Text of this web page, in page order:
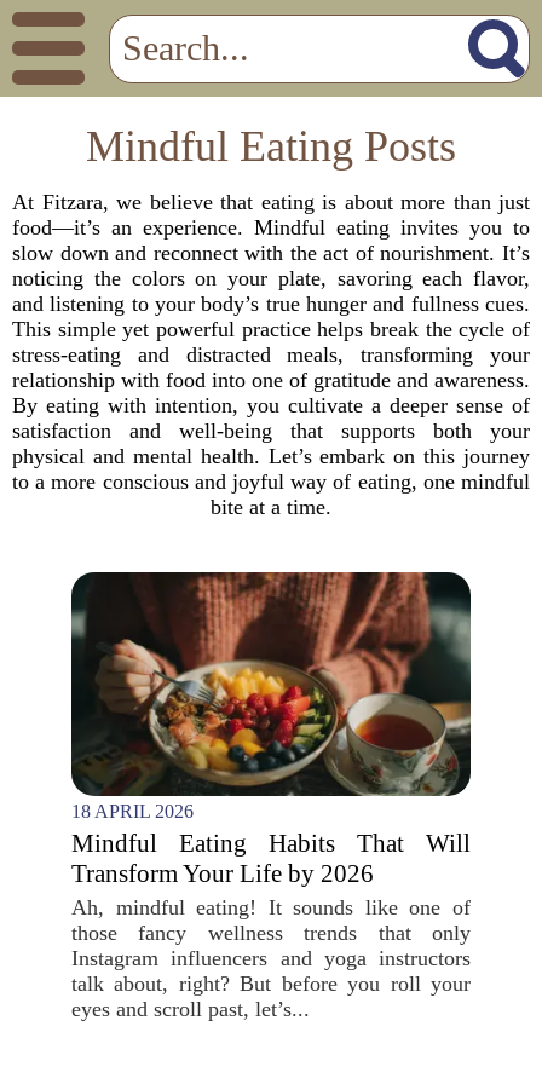
Mindful Eating Posts
At Fitzara, we believe that eating is about more than just
food—it’s an experience. Mindful eating invites you to
slow down and reconnect with the act of nourishment. It’s
noticing the colors on your plate, savoring each flavor,
and listening to your body’s true hunger and fullness cues.
This simple yet powerful practice helps break the cycle of
stress-eating and distracted meals, transforming your
relationship with food into one of gratitude and awareness.
By eating with intention, you cultivate a deeper sense of
satisfaction and well-being that supports both your
physical and mental health. Let’s embark on this journey
to a more conscious and joyful way of eating, one mindful
bite at a time.
18 APRIL 2026
Mindful Eating Habits That Will
Transform Your Life by 2026
Ah, mindful eating! It sounds like one of
those fancy wellness trends that only
Instagram influencers and yoga instructors
talk about, right? But before you roll your
eyes and scroll past, let’s...